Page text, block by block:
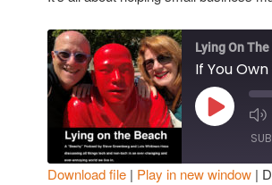
Lying On
Play
Episode
Download file | Play in new window |